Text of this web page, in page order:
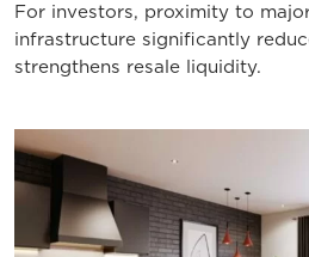
For investors, proximity to
infrastructure significantly
strengthens resale liquidity.